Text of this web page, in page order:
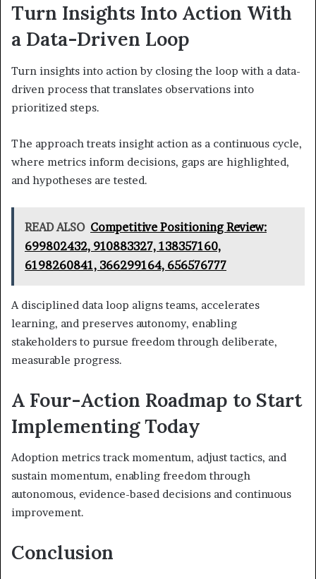
Turn Insights Into Action With
a Data-Driven Loop
Turn insights into action by closing the loop with a data-
driven process that translates observations into
prioritized steps.
The approach treats insight action as a continuous cycle,
where metrics inform decisions, gaps are highlighted,
and hypotheses are tested.
READ ALSO Competitive Positioning Review:
699802432, 910883327, 138357160,
6198260841, 366299164, 656576777
A disciplined data loop aligns teams, accelerates
learning, and preserves autonomy, enabling
stakeholders to pursue freedom through deliberate,
measurable progress.
A Four-Action Roadmap to Start
Implementing Today
Adoption metrics track momentum, adjust tactics, and
sustain momentum, enabling freedom through
autonomous, evidence-based decisions and continuous
improvement.
Conclusion